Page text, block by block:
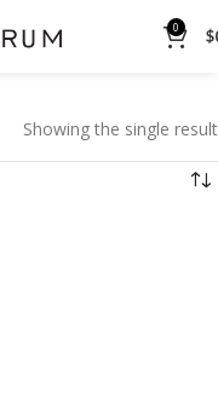
0 $
Showing the single result